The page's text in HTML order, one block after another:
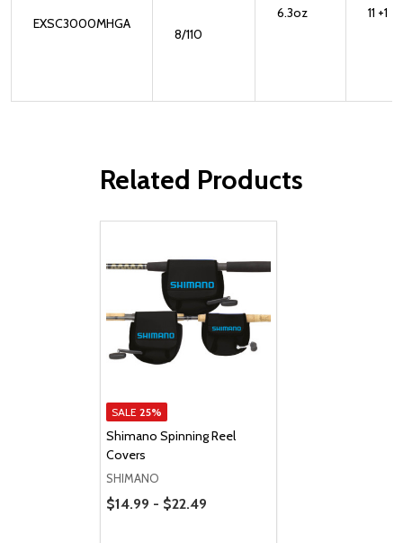
EXSC3000MHGA
8/110
6.3oz 11 +1
Related Products
SALE 25%
Shimano Spinning Reel
Covers
SHIMANO
Price Range
$14.99 - $22.49